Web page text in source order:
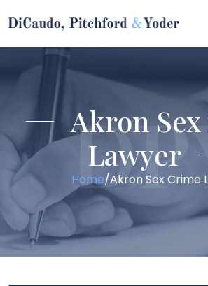
Akron
Lawyer
Home/Akron Sex Crime